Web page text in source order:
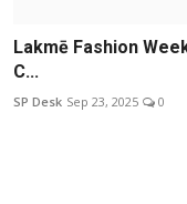
Lakmē Fashion
C...
SP Desk Sep 23, 2025 0